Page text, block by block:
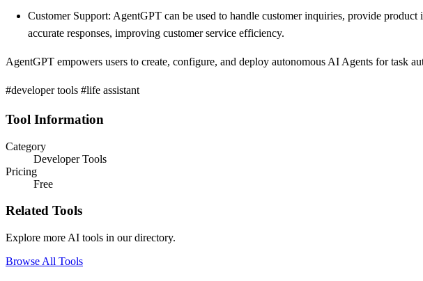
Customer Support: AgentGPT can be used to handle customer inquiries, provide
accurate responses, improving customer service efficiency.
AgentGPT empowers users to create, configure, and deploy autonomous AI Agents for task
#developer tools #life assistant
Tool Information
Category
Developer Tools
Pricing
Free
Related Tools
Explore more AI tools in our directory.
Browse All Tools